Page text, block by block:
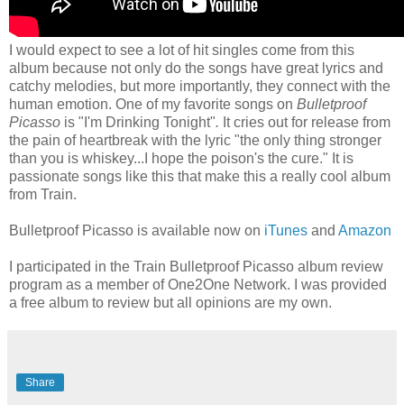
I would expect to see a lot of hit singles come from this
album because not only do the songs have great lyrics and
catchy melodies, but more importantly, they connect with the
human emotion. One of my favorite songs on Bulletproof
Picasso is "I'm Drinking Tonight". It cries out for release from
the pain of heartbreak with the lyric "the only thing stronger
than you is whiskey...I hope the poison's the cure." It is
passionate songs like this that make this a really cool album
from Train.
Bulletproof Picasso is available now on iTunes and Amazon
I participated in the Train Bulletproof Picasso album review
program as a member of One2One Network. I was provided
a free album to review but all opinions are my own.
Share